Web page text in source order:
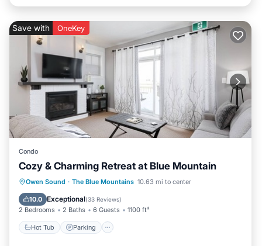
Save with OneKey
Condo
Cozy & Charming Retreat at Blue Mountain
Owen Sound · The Blue Mountains 10.63 mi to center
10.0 Exceptional(33 Reviews)
2 Bedrooms 2 Baths 6 Guests 1100 ft²
Hot Tub Parking
Hot Tub Parking